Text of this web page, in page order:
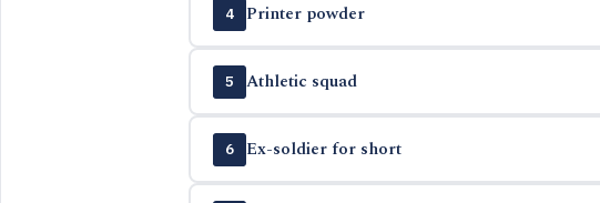
4 Printer powder
5 Athletic squad
6 Ex-soldier for short